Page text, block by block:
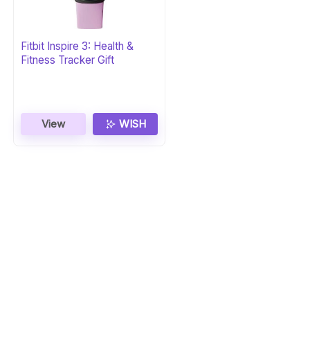
Fitbit Inspire 3: Health &
Fitness Tracker Gift
View WISH